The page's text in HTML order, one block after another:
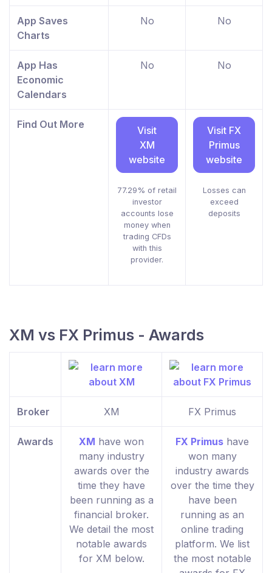
App Saves
Charts
No No
App Has
Economic
Calendars
No No
Find Out More
Visit
XM
website
77.29% of retail
investor
accounts lose
money when
trading CFDs
with this
provider.
Visit FX
Primus
website
Losses can
exceed
deposits
XM vs FX Primus - Awards
Broker XM FX Primus
Awards XM have won
many industry
awards over the
time they have
been running as a
financial broker.
We detail the most
notable awards
for XM below.
FX Primus have
won many
industry awards
over the time they
have been
running as an
online trading
platform. We list
the most notable